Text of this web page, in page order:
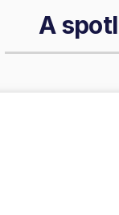
A